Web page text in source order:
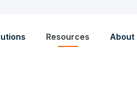
Resources About